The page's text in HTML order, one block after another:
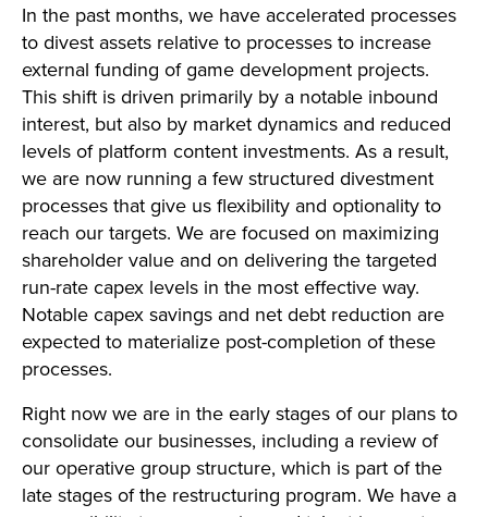
In the past months, we have accelerated processes
to divest assets relative to processes to increase
external funding of game development projects.
This shift is driven primarily by a notable inbound
interest, but also by market dynamics and reduced
levels of platform content investments. As a result,
we are now running a few structured divestment
processes that give us flexibility and optionality to
reach our targets. We are focused on maximizing
shareholder value and on delivering the targeted
run-rate capex levels in the most effective way.
Notable capex savings and net debt reduction are
expected to materialize post-completion of these
processes.
Right now we are in the early stages of our plans to
consolidate our businesses, including a review of
our operative group structure, which is part of the
late stages of the restructuring program. We have a